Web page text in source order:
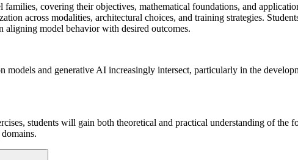
covering their objectives, mathematical foundations, and
across modalities, architectural choices, and training strategies.
model behavior with desired outcomes.
and generative AI increasingly intersect, particularly in the
students will gain both theoretical and practical understanding of